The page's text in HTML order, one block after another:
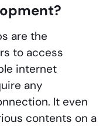
are the
to access
internet
any
It even
contents on a